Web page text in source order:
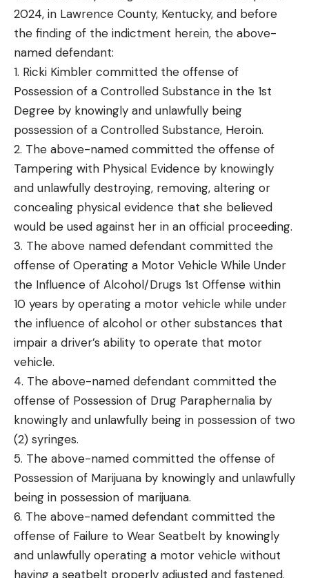
2024, in Lawrence County, Kentucky, and before
the finding of the indictment herein, the above-
named defendant:
1. Ricki Kimbler committed the offense of
Possession of a Controlled Substance in the 1st
Degree by knowingly and unlawfully being
possession of a Controlled Substance, Heroin.
2. The above-named committed the offense of
Tampering with Physical Evidence by knowingly
and unlawfully destroying, removing, altering or
concealing physical evidence that she believed
would be used against her in an official proceeding.
3. The above named defendant committed the
offense of Operating a Motor Vehicle While Under
the Influence of Alcohol/Drugs 1st Offense within
10 years by operating a motor vehicle while under
the influence of alcohol or other substances that
impair a driver’s ability to operate that motor
vehicle.
4. The above-named defendant committed the
offense of Possession of Drug Paraphernalia by
knowingly and unlawfully being in possession of two
(2) syringes.
5. The above-named committed the offense of
Possession of Marijuana by knowingly and unlawfully
being in possession of marijuana.
6. The above-named defendant committed the
offense of Failure to Wear Seatbelt by knowingly
and unlawfully operating a motor vehicle without
having a seatbelt properly adjusted and fastened.